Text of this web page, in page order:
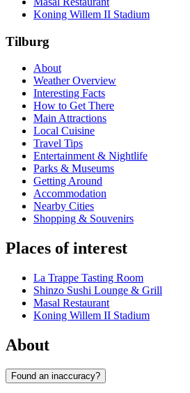
Koning Willem II Stadium
Tilburg
About
Weather Overview
Interesting Facts
How to Get There
Main Attractions
Local Cuisine
Travel Tips
Entertainment & Nightlife
Parks & Museums
Getting Around
Accommodation
Nearby Cities
Shopping & Souvenirs
Places of interest
La Trappe Tasting Room
Shinzo Sushi Lounge & Grill
Masal Restaurant
Koning Willem II Stadium
About
Found an inaccuracy?